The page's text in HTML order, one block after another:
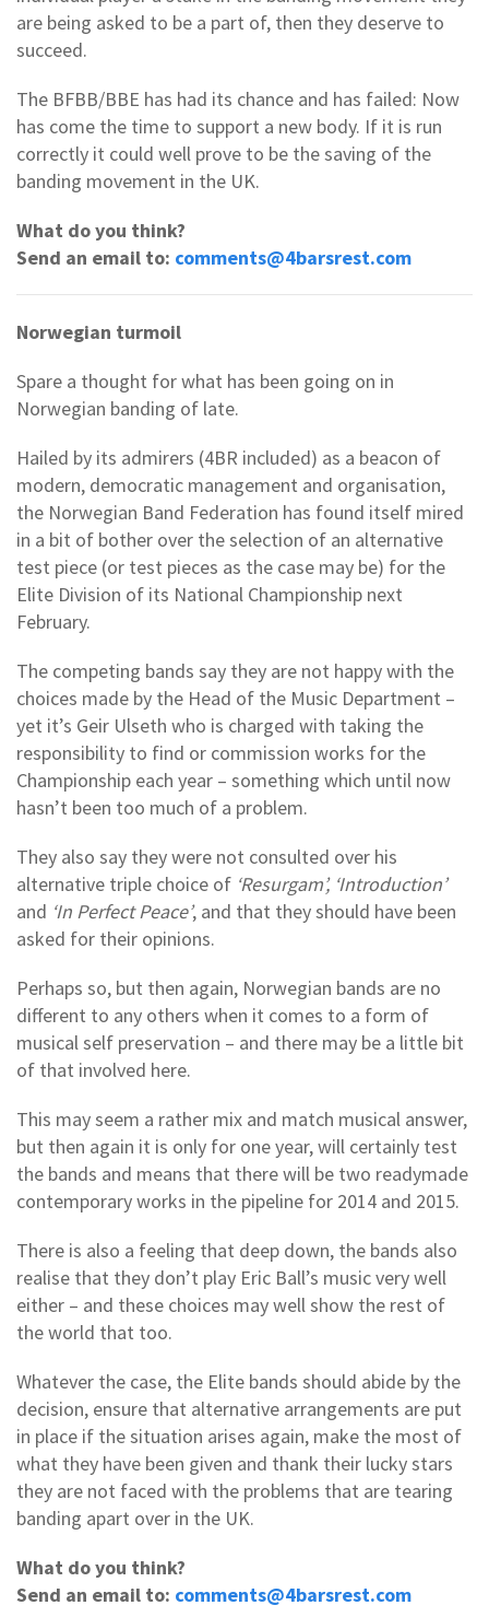
are being asked to be a part of, then they deserve to
succeed.
The BFBB/BBE has had its chance and has failed: Now
has come the time to support a new body. If it is run
correctly it could well prove to be the saving of the
banding movement in the UK.
What do you think?
Send an email to: comments@4barsrest.com
Norwegian turmoil
Spare a thought for what has been going on in
Norwegian banding of late.
Hailed by its admirers (4BR included) as a beacon of
modern, democratic management and organisation,
the Norwegian Band Federation has found itself mired
in a bit of bother over the selection of an alternative
test piece (or test pieces as the case may be) for the
Elite Division of its National Championship next
February.
The competing bands say they are not happy with the
choices made by the Head of the Music Department –
yet it’s Geir Ulseth who is charged with taking the
responsibility to find or commission works for the
Championship each year – something which until now
hasn’t been too much of a problem.
They also say they were not consulted over his
alternative triple choice of ‘Resurgam’, ‘Introduction’
and ‘In Perfect Peace’, and that they should have been
asked for their opinions.
Perhaps so, but then again, Norwegian bands are no
different to any others when it comes to a form of
musical self preservation – and there may be a little bit
of that involved here.
This may seem a rather mix and match musical answer,
but then again it is only for one year, will certainly test
the bands and means that there will be two readymade
contemporary works in the pipeline for 2014 and 2015.
There is also a feeling that deep down, the bands also
realise that they don’t play Eric Ball’s music very well
either – and these choices may well show the rest of
the world that too.
Whatever the case, the Elite bands should abide by the
decision, ensure that alternative arrangements are put
in place if the situation arises again, make the most of
what they have been given and thank their lucky stars
they are not faced with the problems that are tearing
banding apart over in the UK.
What do you think?
Send an email to: comments@4barsrest.com